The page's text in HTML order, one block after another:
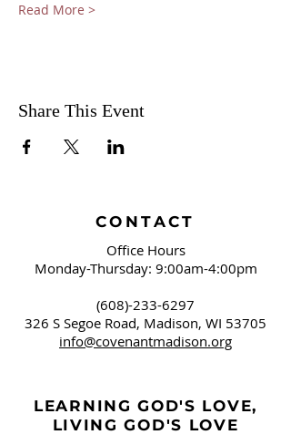
Read More >
Share This Event
CONTACT
Office Hours
Monday-Thursday: 9:00am-4:00pm
(608)-233-6297
326 S Segoe Road, Madison, WI 53705
info@covenantmadison.org
LEARNING GOD'S LOVE,
LIVING GOD'S LOVE